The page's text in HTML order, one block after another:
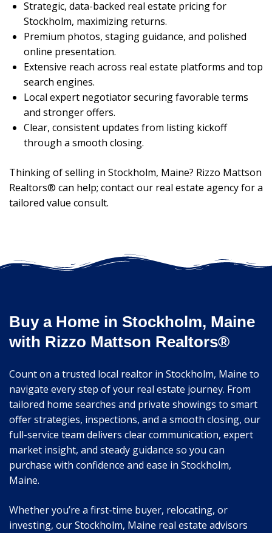
Strategic, data-backed real estate pricing for
Stockholm, maximizing returns.
Premium photos, staging guidance, and polished
online presentation.
Extensive reach across real estate platforms and top
search engines.
Local expert negotiator securing favorable terms
and stronger offers.
Clear, consistent updates from listing kickoff
through a smooth closing.
Thinking of selling in Stockholm, Maine? Rizzo Mattson
Realtors® can help; contact our real estate agency for a
tailored value consult.
Buy a Home in Stockholm, Maine
with Rizzo Mattson Realtors®
Count on a trusted local realtor in Stockholm, Maine to
navigate every step of your real estate journey. From
tailored home searches and private showings to smart
offer strategies, inspections, and a smooth closing, our
full-service team delivers clear communication, expert
market insight, and steady guidance so you can
purchase with confidence and ease in Stockholm,
Maine.
Whether you’re a first-time buyer, relocating, or
investing, our Stockholm, Maine real estate advisors